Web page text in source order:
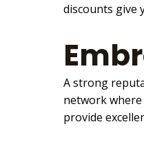
discounts give
A strong
network where
provide